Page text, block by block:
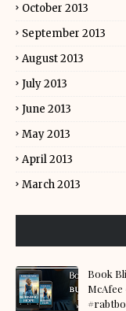
October 2013
September 2013
August 2013
July 2013
June 2013
May 2013
April 2013
March 2013
Book